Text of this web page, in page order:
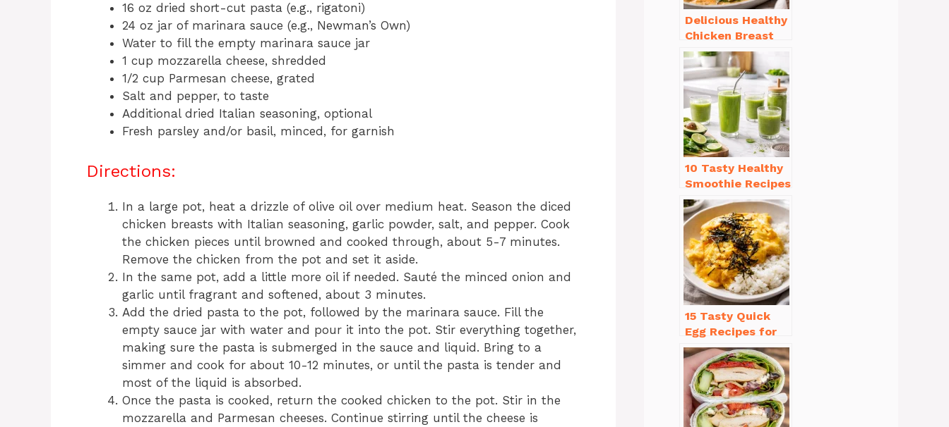
16 oz dried short-cut pasta (e.g., rigatoni)
24 oz jar of marinara sauce (e.g., Newman’s Own)
Water to fill the empty marinara sauce jar
1 cup mozzarella cheese, shredded
1/2 cup Parmesan cheese, grated
Salt and pepper, to taste
Additional dried Italian seasoning, optional
Fresh parsley and/or basil, minced, for garnish
Directions:
In a large pot, heat a drizzle of olive oil over medium heat. Season the diced
chicken breasts with Italian seasoning, garlic powder, salt, and pepper. Cook
the chicken pieces until browned and cooked through, about 5-7 minutes.
Remove the chicken from the pot and set it aside.
In the same pot, add a little more oil if needed. Sauté the minced onion and
garlic until fragrant and softened, about 3 minutes.
Add the dried pasta to the pot, followed by the marinara sauce. Fill the
empty sauce jar with water and pour it into the pot. Stir everything together,
making sure the pasta is submerged in the sauce and liquid. Bring to a
simmer and cook for about 10-12 minutes, or until the pasta is tender and
most of the liquid is absorbed.
Once the pasta is cooked, return the cooked chicken to the pot. Stir in the
mozzarella and Parmesan cheeses. Continue stirring until the cheese is
Delicious Healthy
Chicken Breast
Recipes for
Weight Loss You’ll
Love
10 Tasty Healthy
Smoothie Recipes
for Weight Loss
You’ll Love
15 Tasty Quick
Egg Recipes for
Breakfast You’ll
Love